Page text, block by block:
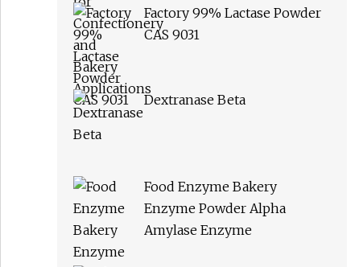
Factory 99% Lactase Powder
CAS 9031
Dextranase Beta
Food Enzyme Bakery
Enzyme Powder Alpha
Amylase Enzyme